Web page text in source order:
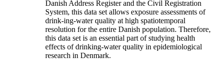
Danish Address Register and the Civil Registration
System, this data set allows exposure assessments of
drink-ing-water quality at high spatiotemporal
resolution for the entire Danish population. Therefore,
this data set is an essential part of studying health
effects of drinking-water quality in epidemiological
research in Denmark.